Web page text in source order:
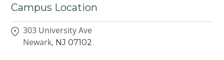
Campus Location
303 University Ave
Newark, NJ 07102